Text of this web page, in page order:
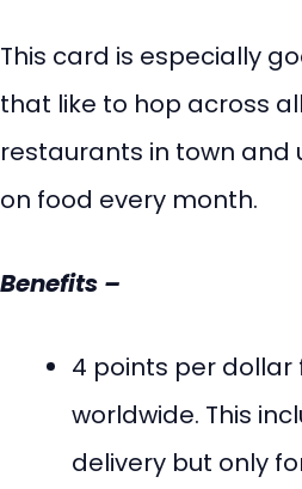
This card is especially
that like to hop across
restaurants in town and
on food every month.
Benefits –
4 points per
worldwide. This
delivery but only